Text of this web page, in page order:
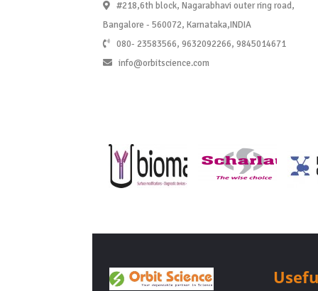
#218,6th block, Nagarabhavi outer ring road,
Bangalore - 560072, Karnataka,INDIA
080- 23583566, 9632092266, 9845014671
info@orbitscience.com